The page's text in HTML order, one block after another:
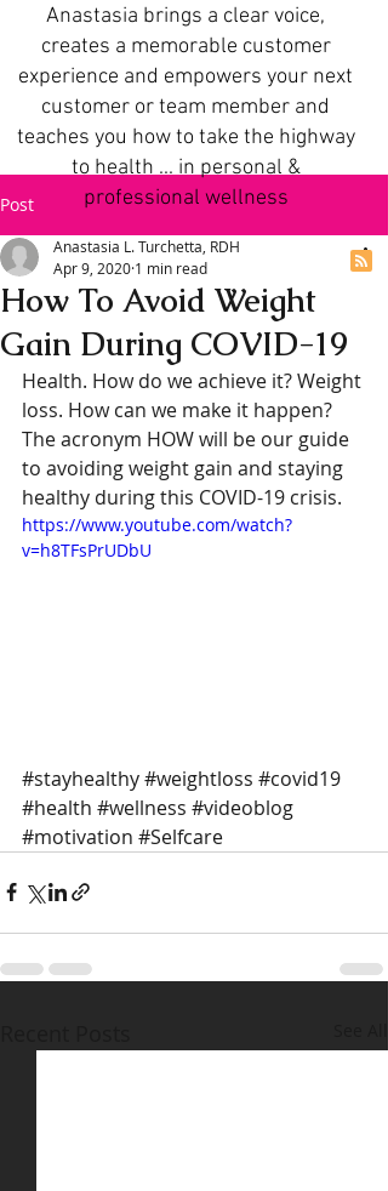
Anastasia brings a clear voice,
creates a memorable customer
experience and empowers your next
customer or team member and
teaches you how to take the highway
to health ... in personal &
professional wellness
Post
How To Avoid Weight
Gain During COVID-19
Anastasia L. Turchetta, RDH
Apr 9, 2020 1 min read
Health. How do we achieve it? Weight
loss. How can we make it happen?
The acronym HOW will be our guide
to avoiding weight gain and staying
healthy during this COVID-19 crisis.
https://www.youtube.com/watch?
v=h8TFsPrUDbU
#stayhealthy#weightloss #covid19
#health #wellness #videoblog
#motivation #Selfcare